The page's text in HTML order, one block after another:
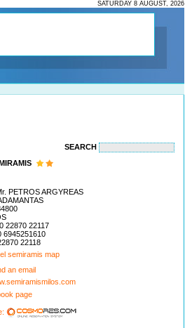
SATURDAY 8 AUGUST, 2026
SEARCH
PETROS ARGYREAS
22870 22117
6945251610
22118
semiramis map
an email
page